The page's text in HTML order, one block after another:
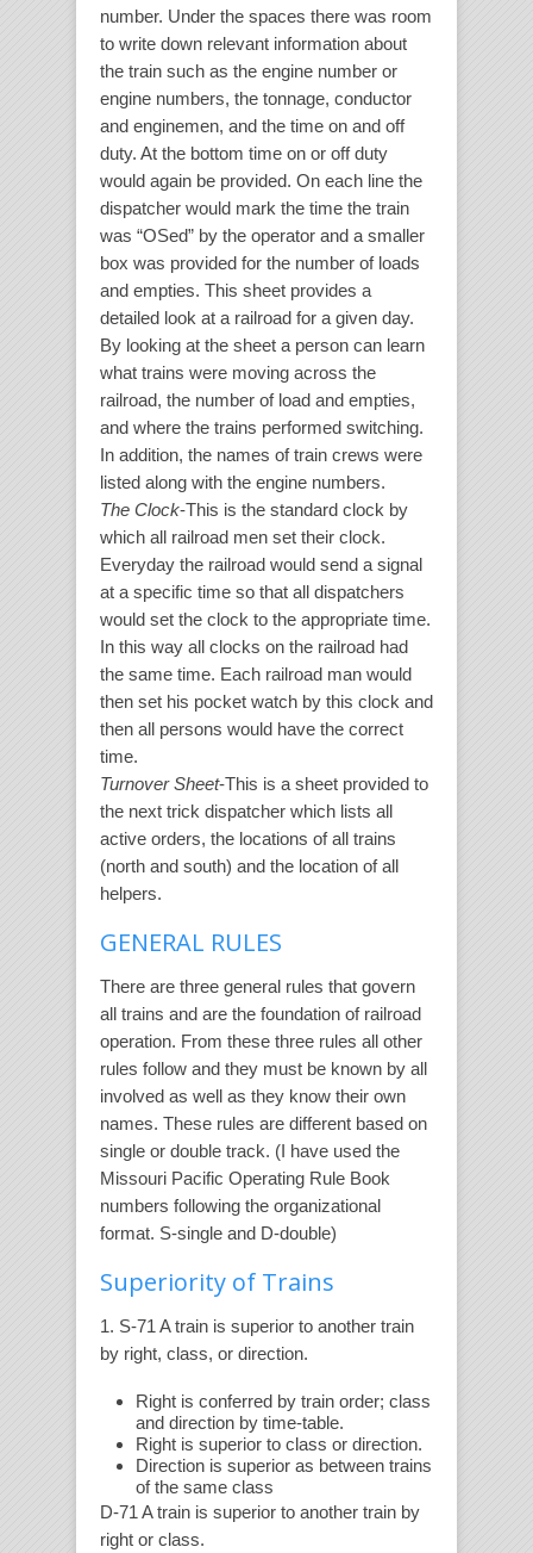
number. Under the spaces there was room
to write down relevant information about
the train such as the engine number or
engine numbers, the tonnage, conductor
and enginemen, and the time on and off
duty. At the bottom time on or off duty
would again be provided. On each line the
dispatcher would mark the time the train
was “OSed” by the operator and a smaller
box was provided for the number of loads
and empties. This sheet provides a
detailed look at a railroad for a given day.
By looking at the sheet a person can learn
what trains were moving across the
railroad, the number of load and empties,
and where the trains performed switching.
In addition, the names of train crews were
listed along with the engine numbers.
The Clock-This is the standard clock by
which all railroad men set their clock.
Everyday the railroad would send a signal
at a specific time so that all dispatchers
would set the clock to the appropriate time.
In this way all clocks on the railroad had
the same time. Each railroad man would
then set his pocket watch by this clock and
then all persons would have the correct
time.
Turnover Sheet-This is a sheet provided to
the next trick dispatcher which lists all
active orders, the locations of all trains
(north and south) and the location of all
helpers.
GENERAL RULES
There are three general rules that govern
all trains and are the foundation of railroad
operation. From these three rules all other
rules follow and they must be known by all
involved as well as they know their own
names. These rules are different based on
single or double track. (I have used the
Missouri Pacific Operating Rule Book
numbers following the organizational
format. S-single and D-double)
Superiority of Trains
1. S-71 A train is superior to another train
by right, class, or direction.
Right is conferred by train order; class
and direction by time-table.
Right is superior to class or direction.
Direction is superior as between trains
of the same class
D-71 A train is superior to another train by
right or class.